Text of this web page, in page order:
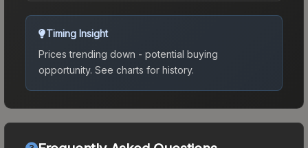
Timing Insight
Prices trending down - potential buying
opportunity. See charts for history.